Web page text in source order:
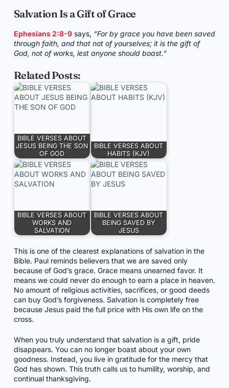
Salvation Is a Gift of Grace
Ephesians 2:8-9says, “For by grace you have been saved
through faith, and that not of yourselves; it is the gift of
God, not of works, lest anyone should boast.”
Related Posts:
BIBLE VERSES ABOUT
JESUS BEING THE SON
OF GOD
BIBLE VERSES ABOUT
HABITS (KJV)
BIBLE VERSES ABOUT
WORKS AND
SALVATION
BIBLE VERSES ABOUT
BEING SAVED BY
JESUS
This is one of the clearest explanations of salvation in the
Bible. Paul reminds believers that we are saved only
because of God’s grace. Grace means unearned favor. It
means we could never do enough to earn a place in heaven.
No amount of religious activities, sacrifices, or good deeds
can buy God’s forgiveness. Salvation is completely free
because Jesus paid the full price with His own life on the
cross.
When you truly understand that salvation is a gift, pride
disappears. You can no longer boast about your own
goodness. Instead, you live in gratitude for the mercy that
God has shown. This truth calls us to humility, worship, and
continual thanksgiving.